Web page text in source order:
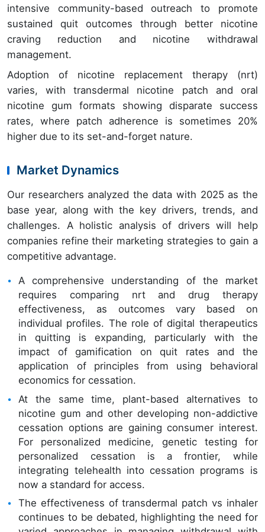
intensive community-based outreach to promote
sustained quit outcomes through better nicotine
craving reduction and nicotine withdrawal
management.
Adoption of nicotine replacement therapy (nrt)
varies, with transdermal nicotine patch and oral
nicotine gum formats showing disparate success
rates, where patch adherence is sometimes 20%
higher due to its set-and-forget nature.
Market Dynamics
Our researchers analyzed the data with 2025 as the
base year, along with the key drivers, trends, and
challenges. A holistic analysis of drivers will help
companies refine their marketing strategies to gain a
competitive advantage.
A comprehensive understanding of the market
requires comparing nrt and drug therapy
effectiveness, as outcomes vary based on
individual profiles. The role of digital therapeutics
in quitting is expanding, particularly with the
impact of gamification on quit rates and the
application of principles from using behavioral
economics for cessation.
At the same time, plant-based alternatives to
nicotine gum and other developing non-addictive
cessation options are gaining consumer interest.
For personalized medicine, genetic testing for
personalized cessation is a frontier, while
integrating telehealth into cessation programs is
now a standard for access.
The effectiveness of transdermal patch vs inhaler
continues to be debated, highlighting the need for